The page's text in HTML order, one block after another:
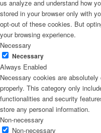
us analyze and understand how
stored in your browser only with
opt-out of these cookies. But
your browsing experience.
Necessary
Necessary
Always Enabled
Necessary cookies are
properly. This category only
functionalities and security
store any personal information.
Non-necessary
Non-necessary